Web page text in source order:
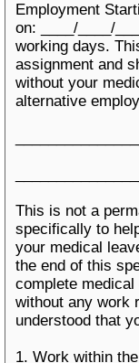
Employment
on: ____/____/
working days.
assignment and
without your
alternative
This is not a
specifically to
your medical
the end of this
complete
without any work
understood that
1. Work within